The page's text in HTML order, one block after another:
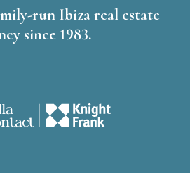
run Ibiza real estate
since 1983.